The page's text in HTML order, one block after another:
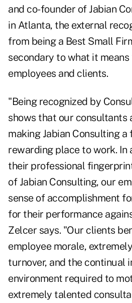
and co-founder of Jabian
in Atlanta, the external
from being a Best Small
secondary to what it means
employees and clients.
"Being recognized by
shows that our consultants
making Jabian Consulting a
rewarding place to work. In
their professional
of Jabian Consulting, our
sense of accomplishment
for their performance
Zelcer says. "Our clients
employee morale,
turnover, and the continual
environment required to
extremely talented